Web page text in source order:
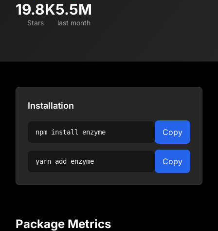
19.8K
Stars
5.5M
last month
Installation
npm install enzyme Copy
yarn add enzyme Copy
Package Metrics